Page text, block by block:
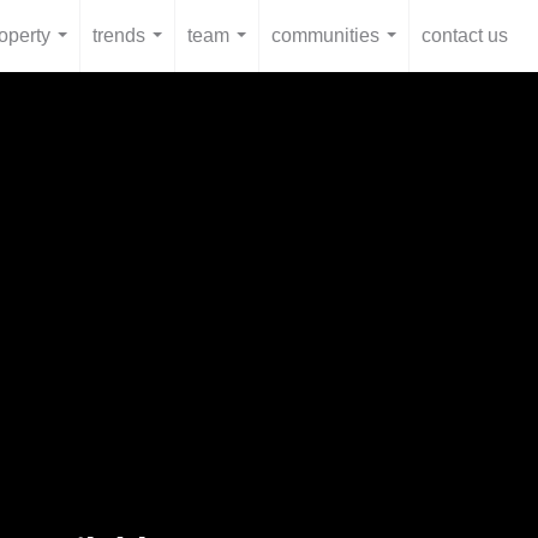
...
trends
...
team
...
communities
...
contact us